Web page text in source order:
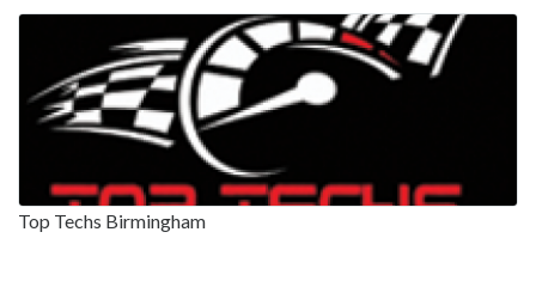
Top Techs Birmingham